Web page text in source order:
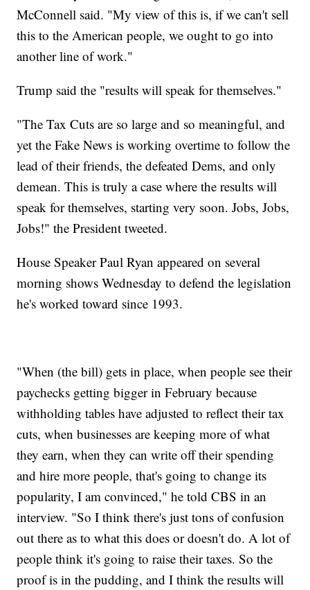
McConnell said. "My view of this is, if we can't sell
this to the American people, we ought to go into
another line of work."
Trump said the "results will speak for themselves."
"The Tax Cuts are so large and so meaningful, and
yet the Fake News is working overtime to follow the
lead of their friends, the defeated Dems, and only
demean. This is truly a case where the results will
speak for themselves, starting very soon. Jobs, Jobs,
Jobs!" the President tweeted.
House Speaker Paul Ryan appeared on several
morning shows Wednesday to defend the legislation
he's worked toward since 1993.
"When (the bill) gets in place, when people see their
paychecks getting bigger in February because
withholding tables have adjusted to reflect their tax
cuts, when businesses are keeping more of what
they earn, when they can write off their spending
and hire more people, that's going to change its
popularity, I am convinced," he told CBS in an
interview. "So I think there's just tons of confusion
out there as to what this does or doesn't do. A lot of
people think it's going to raise their taxes. So the
proof is in the pudding, and I think the results will